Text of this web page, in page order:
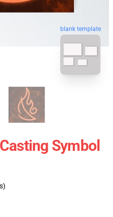
blank template
Symbol